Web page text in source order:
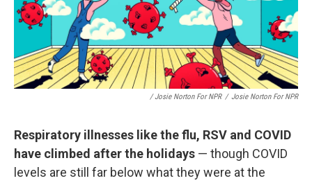
/ Josie Norton For NPR / Josie Norton For NPR
Respiratory illnesses like the flu, RSV and COVID
have climbed after the holidays — though COVID
levels are still far below what they were at the